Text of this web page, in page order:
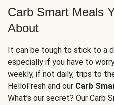
Carb Smart Meals
About
It can be tough to stick to a
especially if you have to
weekly, if not daily, trips to
HelloFresh and our Carb
What’s our secret? Our Carb